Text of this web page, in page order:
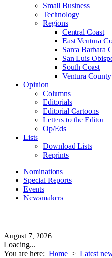
Small Business
Technology
Regions
Central Coast
East Ventura
Santa Barbara
San Luis
South Coast
Ventura County
Opinion
Columns
Editorials
Editorial Cartoons
Letters to the Editor
Op/Eds
Lists
Download Lists
Reprints
Nominations
Special Reports
Events
Newsmakers
August 7, 2026
Loading...
You are here: Home > Latest